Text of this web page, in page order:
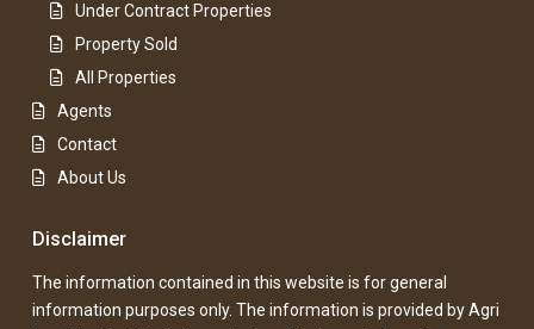
Under Contract Properties
Property Sold
All Properties
Agents
Contact
About Us
Disclaimer
The information contained in this website is for general
information purposes only. The information is provided by Agri